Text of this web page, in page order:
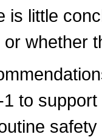
is little
whether
to